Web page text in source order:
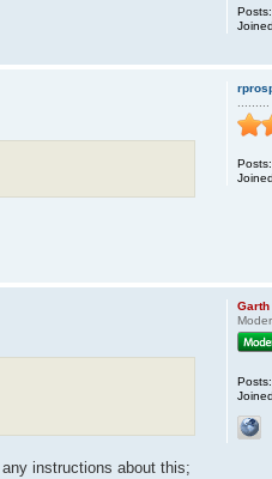
Posts:
Posts:
instructions about this;
Garth
Posts: